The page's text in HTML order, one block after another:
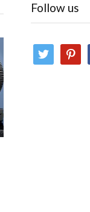
Follow us
twitter